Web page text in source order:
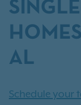
AL
Schedule your